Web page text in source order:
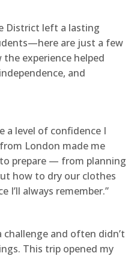
District left a lasting
are just a few
experience helped
and
a level of confidence I
London made me
prepare — from planning
how to dry our clothes
I’ll always remember.”
and often didn’t
This trip opened my